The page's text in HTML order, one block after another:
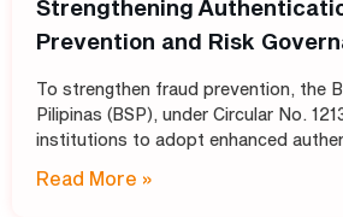
Strengthening
Prevention and Risk
To strengthen fraud prevention, the
Pilipinas (BSP), under Circular No.
institutions to adopt enhanced
automated
Read More »